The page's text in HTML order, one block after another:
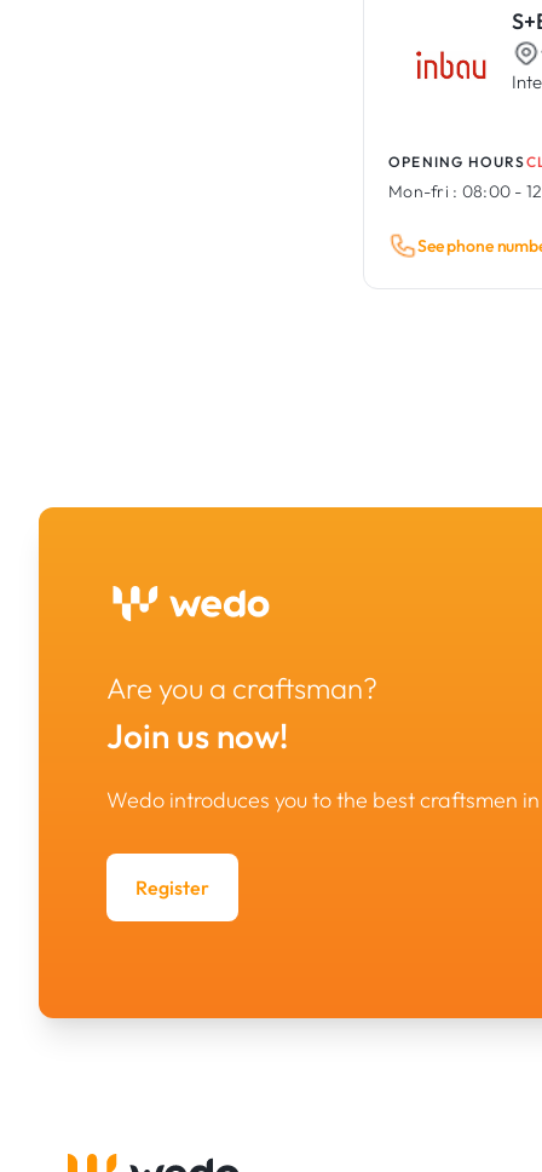
OPENING HOURS
Mon-fri : 08:00 -
See phone
Are you a craftsman?
Join us now!
Wedo introduces you to the best craftsmen
Register